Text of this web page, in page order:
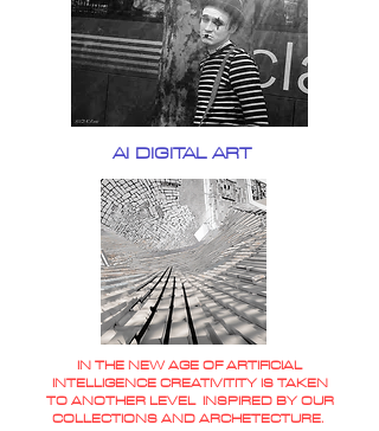
AI DIGITAL ART
IN THE NEW AGE OF ARTIFICIAL
INTELLIGENCE CREATIVITITY IS TAKEN
TO ANOTHER LEVEL INSPIRED BY OUR
COLLECTIONS AND ARCHETECTURE.